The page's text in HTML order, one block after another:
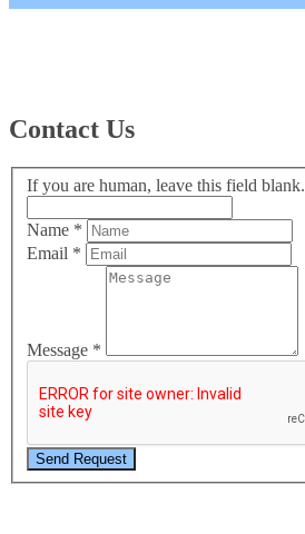
Contact Us
If you are human, leave this field blank.
Name *
Email *
Message *